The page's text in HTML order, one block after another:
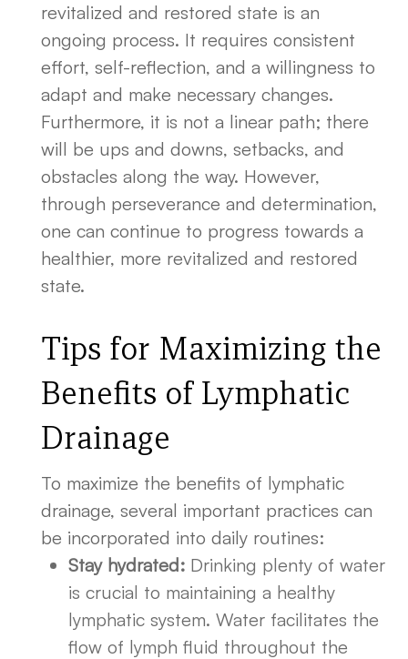
revitalized and restored state is an
ongoing process. It requires consistent
effort, self-reflection, and a willingness to
adapt and make necessary changes.
Furthermore, it is not a linear path; there
will be ups and downs, setbacks, and
obstacles along the way. However,
through perseverance and determination,
one can continue to progress towards a
healthier, more revitalized and restored
state.
Tips for Maximizing the
Benefits of Lymphatic
Drainage
To maximize the benefits of lymphatic
drainage, several important practices can
be incorporated into daily routines:
Stay hydrated: Drinking plenty of water
is crucial to maintaining a healthy
lymphatic system. Water facilitates the
flow of lymph fluid throughout the